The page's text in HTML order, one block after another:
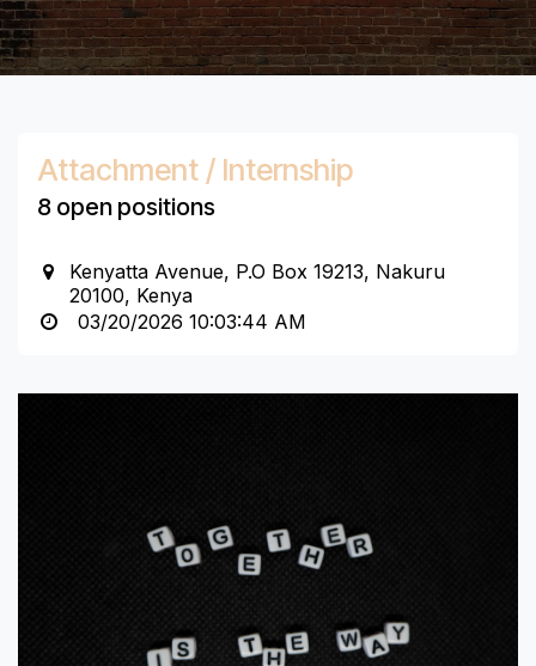
Attachment / Internship
8 open positions
Kenyatta Avenue, P.O Box 19213, Nakuru
20100, Kenya
03/20/2026 10:03:44 AM